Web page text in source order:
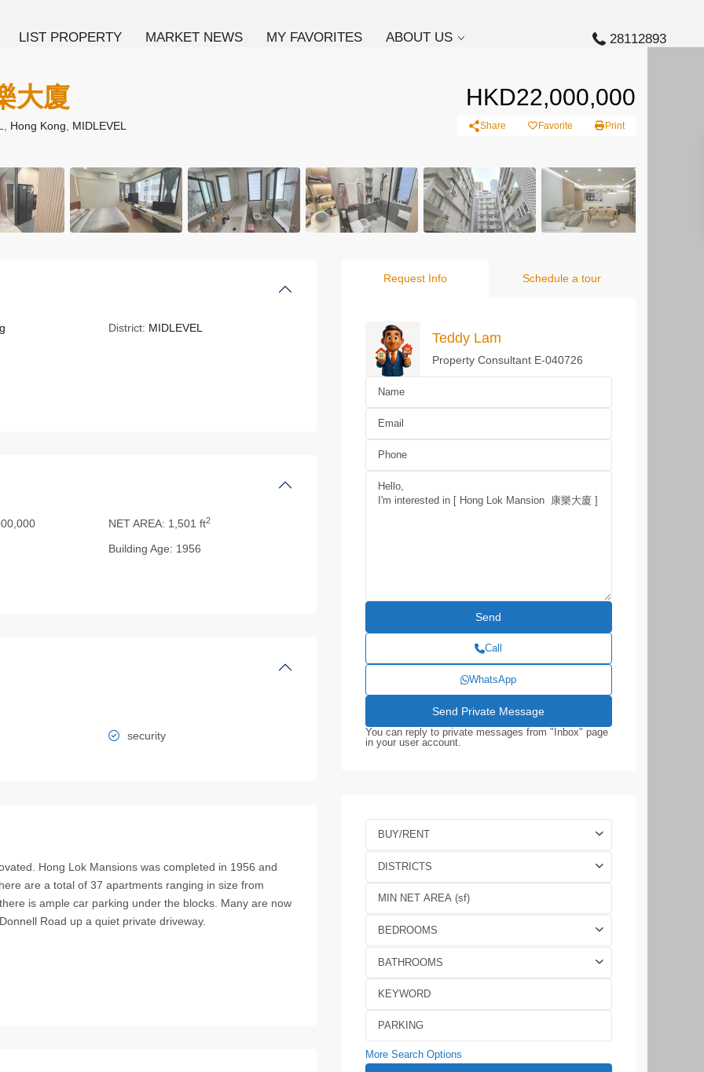
LIST PROPERTY MARKET NEWS MY FAVORITES ABOUT US 28112893
大廈 HKD22,000,000
Hong Kong MIDLEVEL Share Favorite Print
District: MIDLEVEL
NET AREA: 1,501 ft2
Building Age: 1956
security
Hong Lok Mansions was completed in 1956 and
are a total of 37 apartments ranging in size from
is ample car parking under the blocks. Many are now
Road up a quiet private driveway.
Request Info Schedule a tour
Teddy Lam
Property Consultant E-040726
Call
WhatsApp
You can reply to private messages from "Inbox" page
in your user account.
BUY/RENT
DISTRICTS
BEDROOMS
BATHROOMS
More Search Options